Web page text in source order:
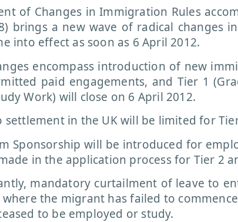
of Changes in Immigration Rules
brings a new wave of radical changes
into effect as soon as 6 April 2012.
encompass introduction of new
paid engagements, and Tier 1
Work) will close on 6 April 2012.
settlement in the UK will be limited for
Sponsorship will be introduced for
in the application process for Tier 2
mandatory curtailment of leave to
where the migrant has failed to
to be employed or study.